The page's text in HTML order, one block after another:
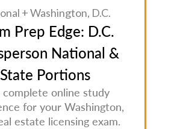
+ Washington, D.C.
Prep Edge: D.C.
National &
State Portions
complete online study
for your Washington,
estate licensing exam.